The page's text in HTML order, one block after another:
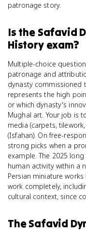
patronage story.
Is the Safavid
Historyexam?
Multiple-choice
patronage and
dynasty commissioned
represents the high
or which dynasty's
Mughal art. Your job is
media (carpets,
(Isfahan). On free-
strong picks when a
example. The 2025
human activity within a
Persian miniature
work completely,
cultural context, since
The Safavid